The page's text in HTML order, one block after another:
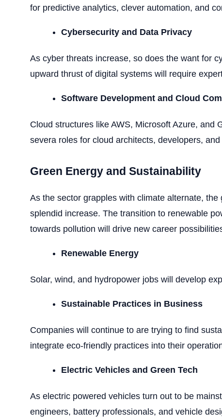
for predictive analytics, clever automation, and
Cybersecurity and Data Privacy
As cyber threats increase, so does the want for
upward thrust of digital systems will require
Software Development and Cloud
Cloud structures like AWS, Microsoft Azure, and
severa roles for cloud architects, developers,
Green Energy and Sustainability
As the sector grapples with climate alternate,
splendid increase. The transition to renewable
towards pollution will drive new career
Renewable Energy
Solar, wind, and hydropower jobs will develop
Sustainable Practices in Business
Companies will continue to are trying to find
integrate eco-friendly practices into their
Electric Vehicles and Green Tech
As electric powered vehicles turn out to be
engineers, battery professionals, and vehicle